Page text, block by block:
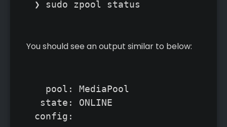
❯ sudo zpool status
You should see an output similar to below:
  pool: MediaPool
state: ONLINE
config: